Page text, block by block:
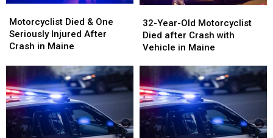
Died
&
One
Injured
After
Crash
in
Maine
Motorcyclist Died & One
Seriously Injured After
Crash in Maine
Died
&
One
Injured
After
Crash
in
Maine
Year-
Old
Motorcyclist
after
Crash
with
Vehicle
in
Maine
32-Year-Old Motorcyclist
Died after Crash with
Vehicle in Maine
Year-
Old
Motorcyclist
after
Crash
with
Vehicle
in
Maine